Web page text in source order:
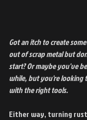
Got an itch to create
out of scrap metal but
start? Or maybe you've
while, but you're looking
with the right tools.
Either way, turning